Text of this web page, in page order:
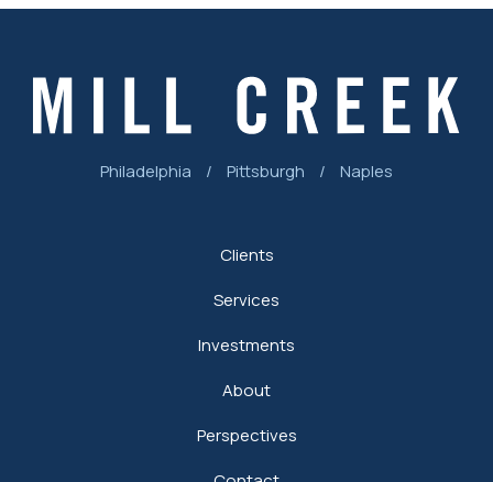
Philadelphia / Pittsburgh / Naples
Clients
Services
Investments
About
Perspectives